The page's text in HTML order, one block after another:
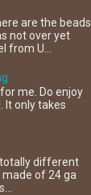
are the beads
not over yet
U...
me. Do enjoy
It only takes
different
of 24 ga